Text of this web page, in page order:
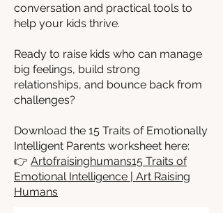
conversation and practical tools to
help your kids thrive.
Ready to raise kids who can manage
big feelings, build strong
relationships, and bounce back from
challenges?
Download the 15 Traits of Emotionally
Intelligent Parents worksheet here:
👉 Artofraisinghumans15 Traits of
Emotional Intelligence | Art Raising
Humans